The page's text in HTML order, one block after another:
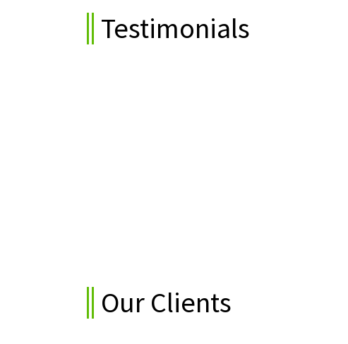
Testimonials
Our Clients